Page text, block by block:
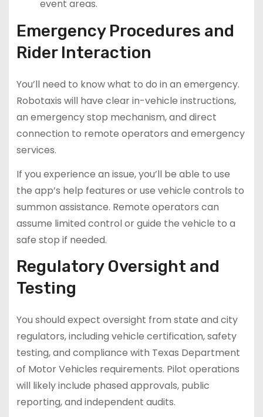
event areas.
Emergency Procedures and
Rider Interaction
You’ll need to know what to do in an emergency.
Robotaxis will have clear in-vehicle instructions,
an emergency stop mechanism, and direct
connection to remote operators and emergency
services.
If you experience an issue, you’ll be able to use
the app’s help features or use vehicle controls to
summon assistance. Remote operators can
assume limited control or guide the vehicle to a
safe stop if needed.
Regulatory Oversight and
Testing
You should expect oversight from state and city
regulators, including vehicle certification, safety
testing, and compliance with Texas Department
of Motor Vehicles requirements. Pilot operations
will likely include phased approvals, public
reporting, and independent audits.